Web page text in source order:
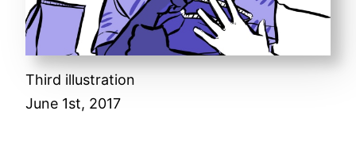
Third illustration
June 1st, 2017